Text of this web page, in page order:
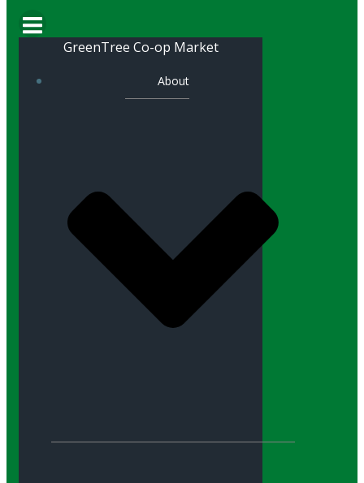
GreenTree Co-op Market
About